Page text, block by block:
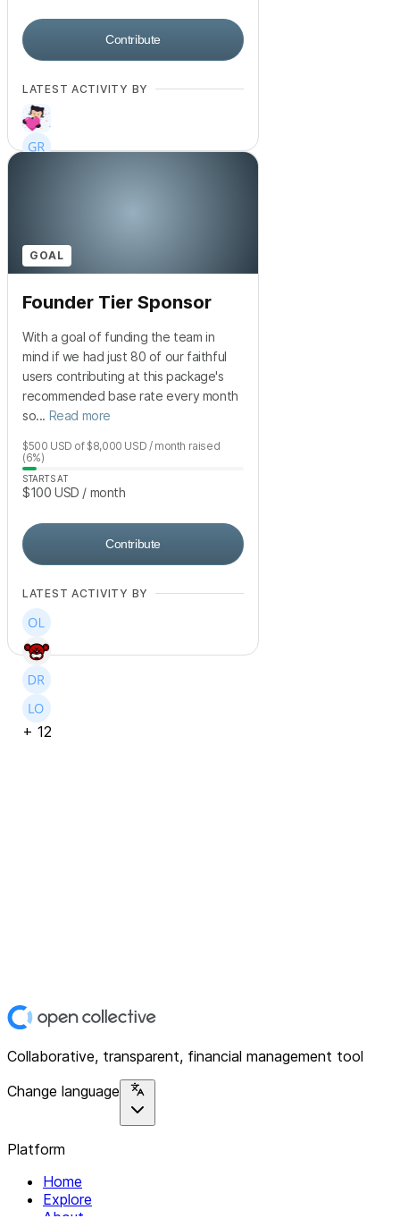
Contribute
LATEST ACTIVITY BY
GOAL
Founder Tier Sponsor
With a goal of funding the team in
mind if we had just 80 of our faithful
users contributing at this package's
recommended base rate every month
so... Read more
$500 USD of $8,000 USD / month raised
(6%)
STARTS AT
$100 USD / month
Contribute
LATEST ACTIVITY BY
+ 12
Collaborative, transparent, financial management tool
Change language
Platform
Home
Explore
About